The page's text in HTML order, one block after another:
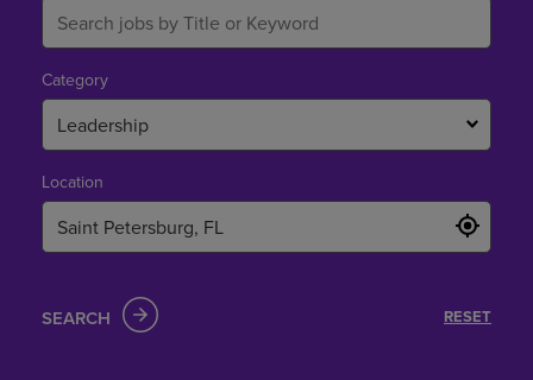
Category
Leadership
Location
SEARCH RESET